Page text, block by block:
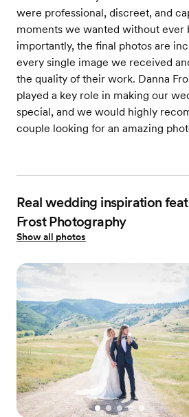
were professional, discreet, and
moments we wanted without ever
importantly, the final photos are
every single image we received
the quality of their work. Danna
played a key role in making our
special, and we would highly
couple looking for an amazing
Real wedding inspiration
Frost Photography
Show all photos